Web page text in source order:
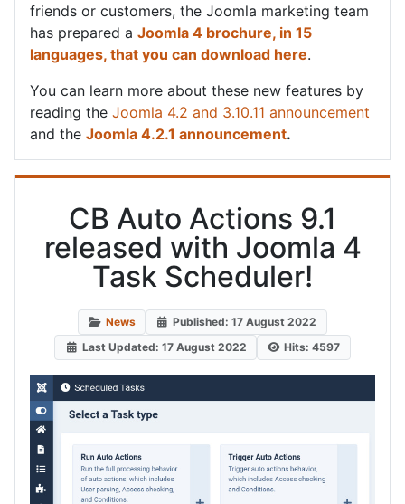
friends or customers, the Joomla marketing team
has prepared a Joomla 4 brochure, in 15
languages, that you can download here.
You can learn more about these new features by
reading the Joomla 4.2 and 3.10.11 announcement
and the Joomla 4.2.1 announcement.
CB Auto Actions 9.1
released with Joomla 4
Task Scheduler!
News
Published: 17 August 2022
Last Updated: 17 August 2022
Hits: 4597